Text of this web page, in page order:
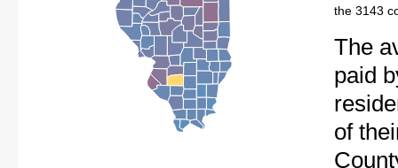
the 3143
The
paid
of